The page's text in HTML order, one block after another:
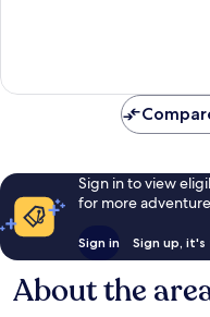
Sign in to view
for more
Sign in Sign up,
About the